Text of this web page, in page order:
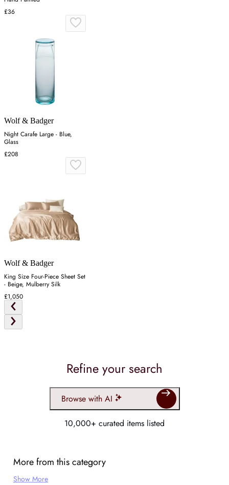
£36
Wolf & Badger
Night Carafe Large - Blue,
Glass
£208
Wolf & Badger
King Size Four-Piece Sheet Set
- Beige, Mulberry Silk
£1,050
Refine your search
Browse with AI
10,000+ curated items listed
More from this category
Show More